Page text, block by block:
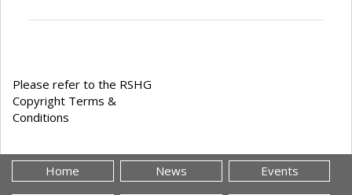
Please refer to the RSHG
Copyright Terms &
Conditions
Home News Events